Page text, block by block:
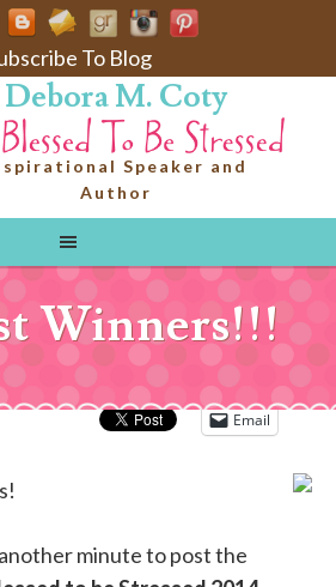
To Blog
Debora M. Coty
Speaker and
Author
Winners!!!
Email
minute to post the